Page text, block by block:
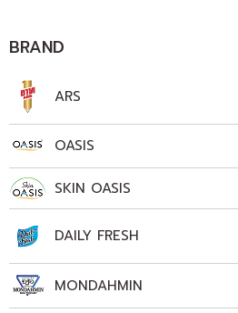
BRAND
ARS
OASIS
SKIN OASIS
DAILY FRESH
MONDAHMIN